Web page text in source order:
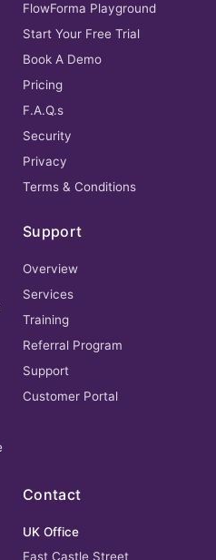
FlowForma Playground
Start Your Free Trial
Book A Demo
Pricing
F.A.Q.s
Security
Privacy
Terms & Conditions
Support
Overview
Services
Training
Referral Program
Support
Customer Portal
Contact
UK Office
East Castle Street